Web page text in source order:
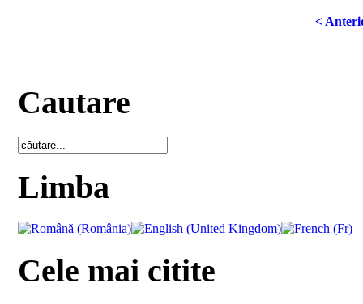
<
Cautare
Limba
Cele mai citite